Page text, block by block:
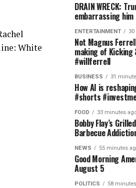
White
DRAIN WRECK:
embarrassing him
ENTERTAINMENT
Not Magnus
making of Kicking
#willferrell
BUSINESS 31
How AI is
#shorts
FOOD 33 minutes
Bobby Flay’s
Barbecue
NEWS 55 minutes
Good Morning
August 5
POLITICS 58